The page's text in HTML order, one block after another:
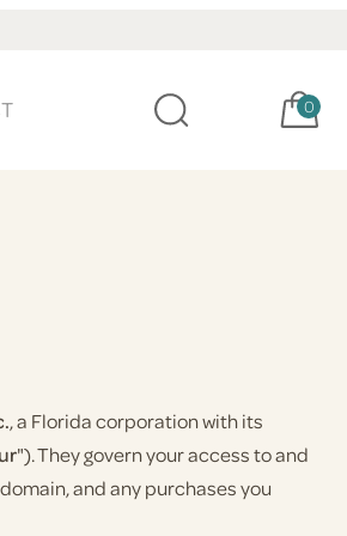
Cart, items:
0
, a Florida corporation with its
"). They govern your access to and
and any purchases you